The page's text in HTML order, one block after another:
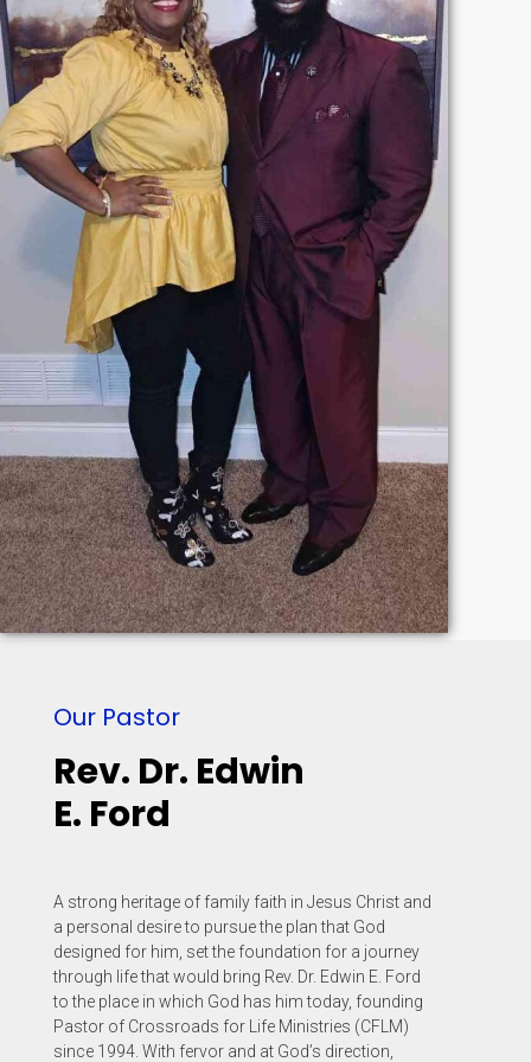
Our Pastor
Rev. Dr. Edwin
E. Ford
A strong heritage of family faith in Jesus Christ and
a personal desire to pursue the plan that God
designed for him, set the foundation for a journey
through life that would bring Rev. Dr. Edwin E. Ford
to the place in which God has him today, founding
Pastor of Crossroads for Life Ministries (CFLM)
since 1994. With fervor and at God’s direction,